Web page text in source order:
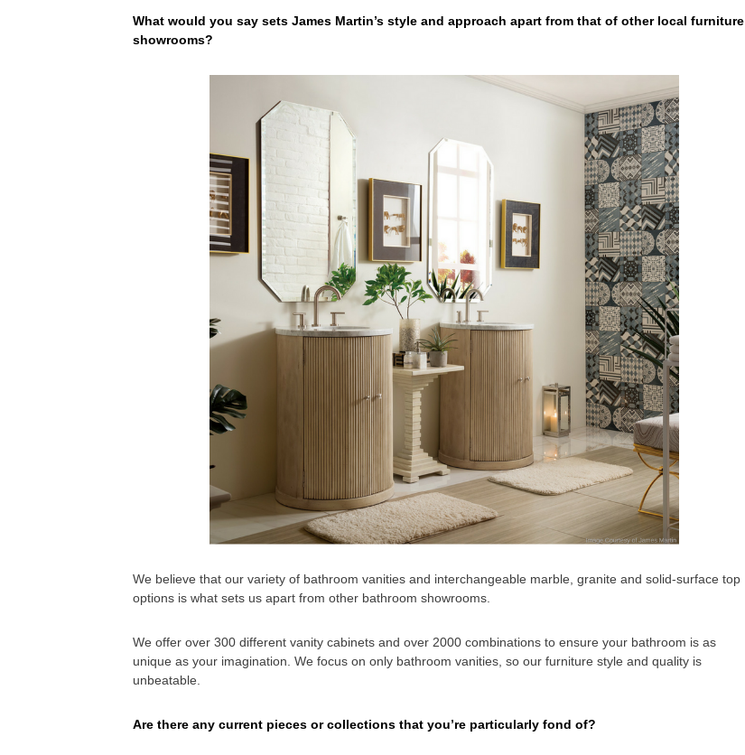
What would you say sets James Martin’s style and approach apart from that of other local furniture
showrooms?
We believe that our variety of bathroom vanities and interchangeable marble, granite and solid-surface top
options is what sets us apart from other bathroom showrooms.
We offer over 300 different vanity cabinets and over 2000 combinations to ensure your bathroom is as
unique as your imagination. We focus on only bathroom vanities, so our furniture style and quality is
unbeatable.
Are there any current pieces or collections that you’re particularly fond of?